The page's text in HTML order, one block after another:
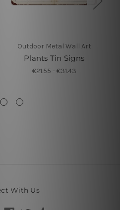
Outdoor Metal Wall Art
Plants Tin Signs
€21.55 - €31.43
With Us